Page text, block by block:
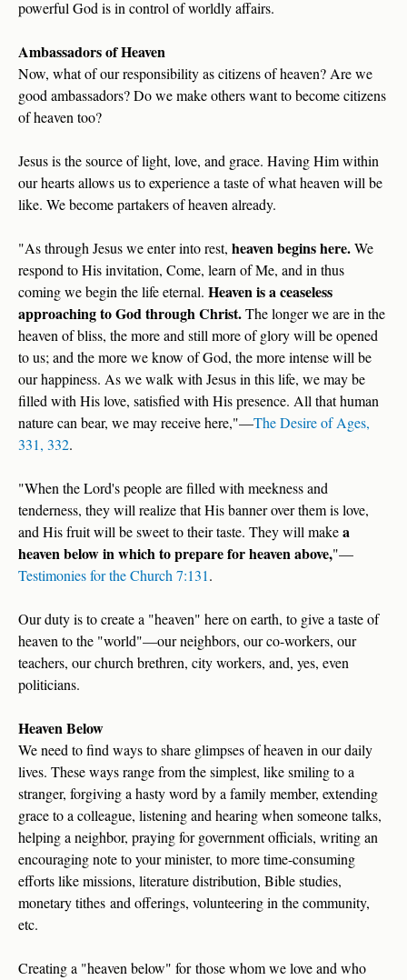
powerful God is in control of worldly affairs.
Ambassadors of Heaven
Now, what of our responsibility as citizens of heaven? Are we
good ambassadors? Do we make others want to become citizens
of heaven too?
Jesus is the source of light, love, and grace. Having Him within
our hearts allows us to experience a taste of what heaven will be
like. We become partakers of heaven already.
"As through Jesus we enter into rest, heaven begins here.We
respond to His invitation, Come, learn of Me, and in thus
coming we begin the life eternal. Heaven is a ceaseless
approachingtoGod through Christ.The longer we are in the
heaven of bliss, the more and still more of glory will be opened
to us; and the more we know of God, the more intense will be
our happiness. As we walk with Jesus in this life, we may be
filled with His love, satisfied with His presence. All that human
nature can bear, we may receive here,"—The Desire of Ages,
331, 332.
"When the Lord's people are filled with meekness and
tenderness, they will realize that His banner over them is love,
and His fruit will be sweet to their taste. They will makea
heaven below in which to prepare for heaven above,"—
Testimonies for the Church 7:131.
Our duty is to create a "heaven" here on earth, to give a taste of
heaven to the "world"—our neighbors, our co-workers, our
teachers, our church brethren, city workers, and, yes, even
politicians.
Heaven Below
We need to find ways to share glimpses of heaven in our daily
lives. These ways range from the simplest, like smiling to a
stranger, forgiving a hasty word by a family member, extending
grace to a colleague, listening and hearing when someone talks,
helping a neighbor, praying for government officials, writing an
encouraging note to your minister, to more time-consuming
efforts like missions, literature distribution, Bible studies,
monetary tithes and offerings, volunteering in the community,
etc.
Creating a "heaven below" for those whom we love and who